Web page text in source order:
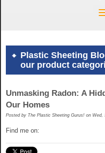
Plastic Sheeting
our product
Unmasking Radon: A
Our Homes
Posted by The Plastic Sheeting Gurus! on Wed,
Find me on: